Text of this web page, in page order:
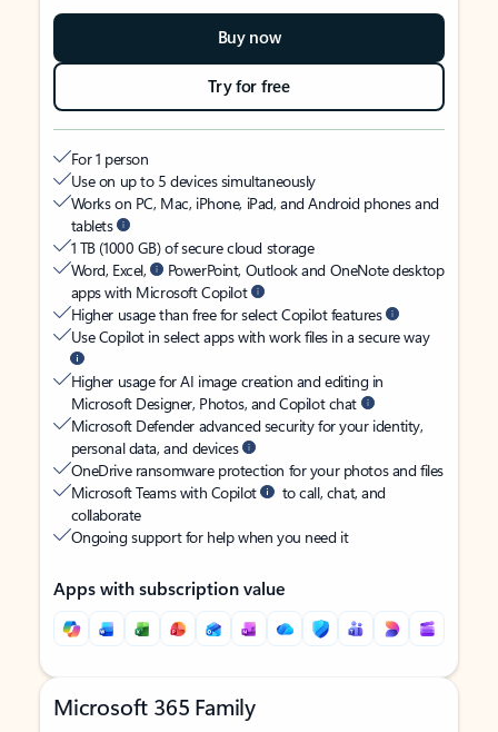
Buy now
Try for free
For 1 person
Use on up to 5 devices simultaneously
Works on PC, Mac, iPhone, iPad, and Android phones and
tablets
1 TB (1000 GB) of secure cloud storage
Word, Excel,
PowerPoint, Outlook and OneNote desktop
apps with Microsoft Copilot
Higher usage than free for select Copilot features
Use Copilot in select apps with work files in a secure way
Higher usage for AI image creation and editing in
Microsoft Designer, Photos, and Copilot chat
Microsoft Defender advanced security for your identity,
personal data, and devices
OneDrive ransomware protection for your photos and files
Microsoft Teams with Copilot
to call, chat, and
collaborate
Ongoing support for help when you need it
Apps with subscription value
Microsoft 365 Family